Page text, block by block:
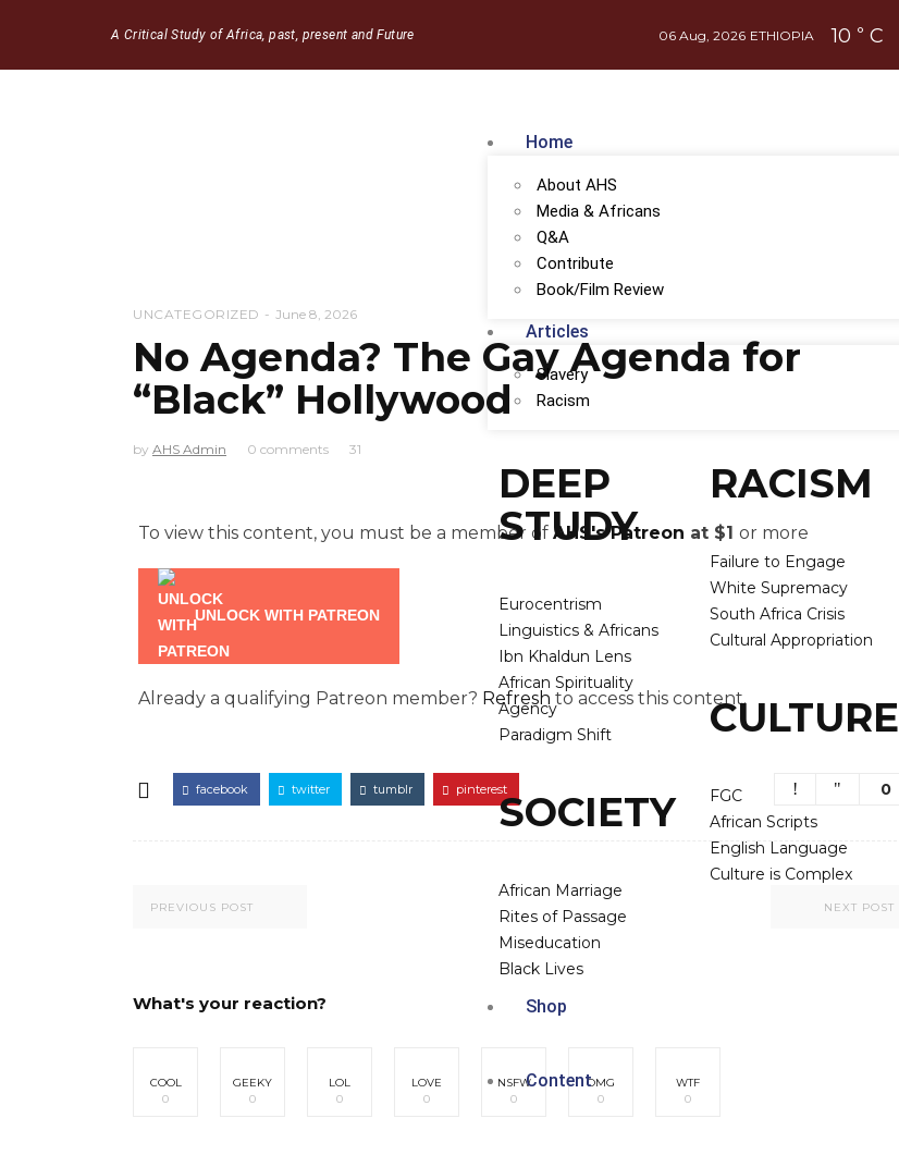
A Critical Study of Africa, past, present and Future 06 Aug, 2026 ETHIOPIA 10 ° C
Home
About AHS
Media & Africans
Q&A
Contribute
Book/Film Review
Articles
Slavery
Racism
DEEP
STUDY
Eurocentrism
Linguistics & Africans
Ibn Khaldun Lens
African Spirituality
Agency
Paradigm Shift
SOCIETY
African Marriage
Rites of Passage
Miseducation
Black Lives
RACISM
Failure to Engage
White Supremacy
South Africa Crisis
Cultural Appropriation
CULTURE
FGC
African Scripts
English Language
Culture is Complex
Shop
Content
UNCATEGORIZED June 8, 2026
No Agenda? The Gay Agenda for
“Black” Hollywood
by AHS Admin 0 comments 31
To view this content, you must be a member of AHS's Patreon at $1 or more
UNLOCK WITH PATREON
Already a qualifying Patreon member? Refresh to access this content.
facebook twitter tumblr pinterest 0
PREVIOUS POST NEXT POST
What's your reaction?
COOL
0
GEEKY
0
LOL
0
LOVE
0
NSFW
0
OMG
0
WTF
0